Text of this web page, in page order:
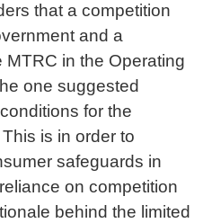
that a competition
and a
in the Operating
one suggested
for the
is in order to
safeguards in
on competition
behind the limited